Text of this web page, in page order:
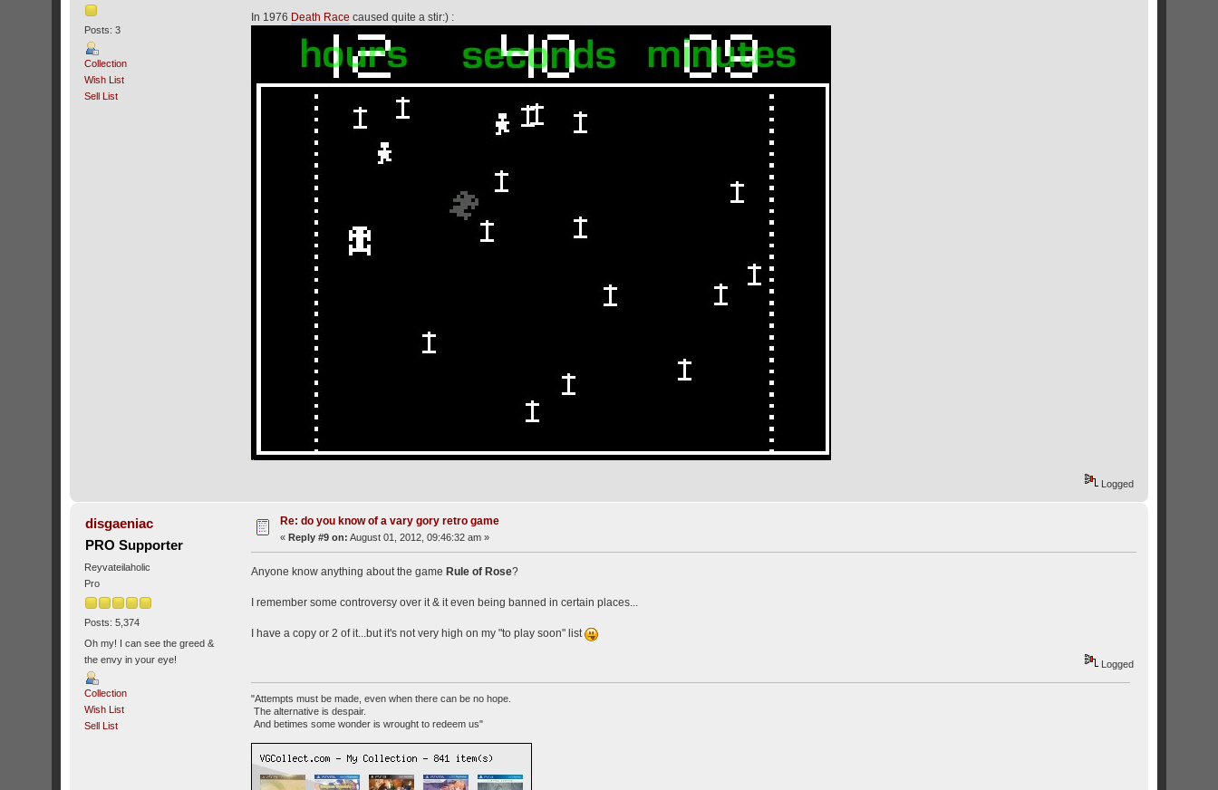
Posts: 3
Collection
Wish List
Sell List
In 1976 Death Race caused quite a stir:) :
Logged
disgaeniac
PRO Supporter
Reyvateilaholic
Pro
Posts: 5,374
Oh my! I can see the greed &
the envy in your eye!
Collection
Wish List
Sell List
Re: do you know of a vary gory retro game
«Reply #9 on: August 01, 2012, 09:46:32 am »
Anyone know anything about the game Rule of Rose?
I remember some controversy over it & it even being banned in certain places...
I have a copy or 2 of it...but it's not very high on my "to play soon" list
Logged
"Attempts must be made, even when there can be no hope.
The alternative is despair.
And betimes some wonder is wrought to redeem us"